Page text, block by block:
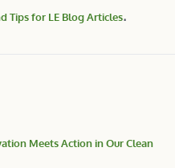
Tips for LE Blog Articles.
Meets Action in Our Clean